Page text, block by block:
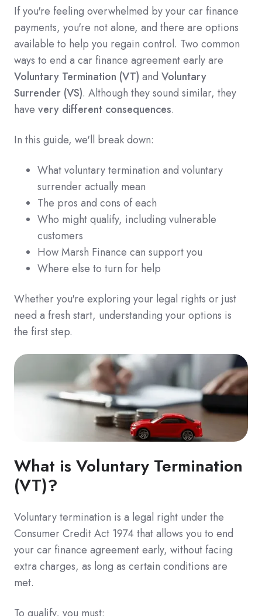
If you're feeling overwhelmed by your car finance
payments, you're not alone, and there are options
available to help you regain control. Two common
ways to end a car finance agreement early are
Voluntary Termination (VT) and Voluntary
Surrender (VS). Although they sound similar, they
have very different consequences.
In this guide, we'll break down:
What voluntary termination and voluntary
surrender actually mean
The pros and cons of each
Who might qualify, including vulnerable
customers
How Marsh Finance can support you
Where else to turn for help
Whether you're exploring your legal rights or just
need a fresh start, understanding your options is
the first step.
What is Voluntary Termination
(VT)?
Voluntary termination is a legal right under the
Consumer Credit Act 1974 that allows you to end
your car finance agreement early, without facing
extra charges, as long as certain conditions are
met.
To qualify, you must: